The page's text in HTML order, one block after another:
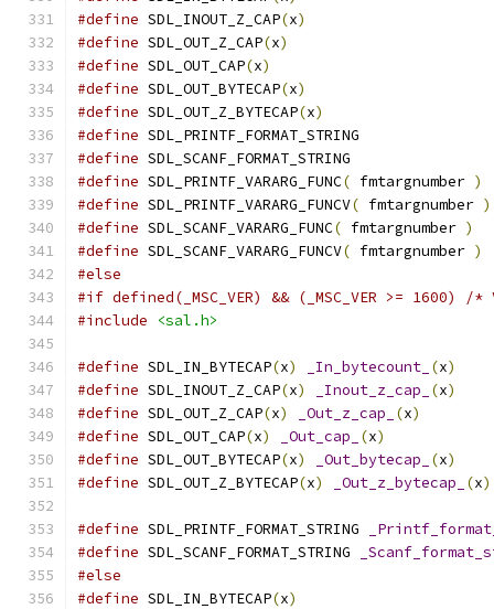
#define SDL_INOUT_Z_CAP(x)
#define SDL_OUT_Z_CAP(x)
#define SDL_OUT_CAP(x)
#define SDL_OUT_BYTECAP(x)
#define SDL_OUT_Z_BYTECAP(x)
#define SDL_PRINTF_FORMAT_STRING
#define SDL_SCANF_FORMAT_STRING
#define SDL_PRINTF_VARARG_FUNC( fmtargnumber )
#define SDL_PRINTF_VARARG_FUNCV( fmtargnumber )
#define SDL_SCANF_VARARG_FUNC( fmtargnumber )
#define SDL_SCANF_VARARG_FUNCV( fmtargnumber )
#else
#if defined(_MSC_VER) && (_MSC_VER >= 1600) /
#include
<sal.h>
#define SDL_IN_BYTECAP(x) _In_bytecount_ (x)
#define SDL_INOUT_Z_CAP(x) _Inout_z_cap_ (x)
#define SDL_OUT_Z_CAP(x) _Out_z_cap_ (x)
#define SDL_OUT_CAP(x) _Out_cap_ (x)
#define SDL_OUT_BYTECAP(x) _Out_bytecap_ (x)
#define SDL_OUT_Z_BYTECAP(x) _Out_z_bytecap_ (x)
#define SDL_PRINTF_FORMAT_STRING
#define SDL_SCANF_FORMAT_STRING
#else
#define SDL_IN_BYTECAP(x)